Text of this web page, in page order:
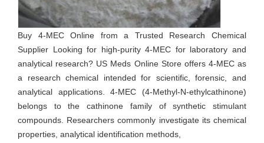
Buy 4-MEC Online from a Trusted Research Chemical
Supplier Looking for high-purity 4-MEC for laboratory and
analytical research? US Meds Online Store offers 4-MEC as
a research chemical intended for scientific, forensic, and
analytical applications. 4-MEC (4-Methyl-N-ethylcathinone)
belongs to the cathinone family of synthetic stimulant
compounds. Researchers commonly investigate its chemical
properties, analytical identification methods,